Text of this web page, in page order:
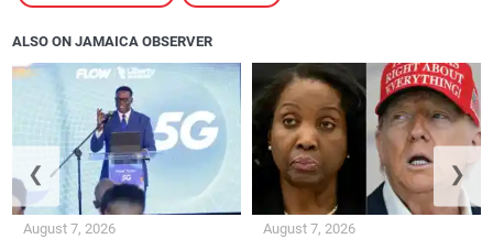
ALSO ON JAMAICA OBSERVER
August 7, 2026 August 7, 2026
❮ ❯